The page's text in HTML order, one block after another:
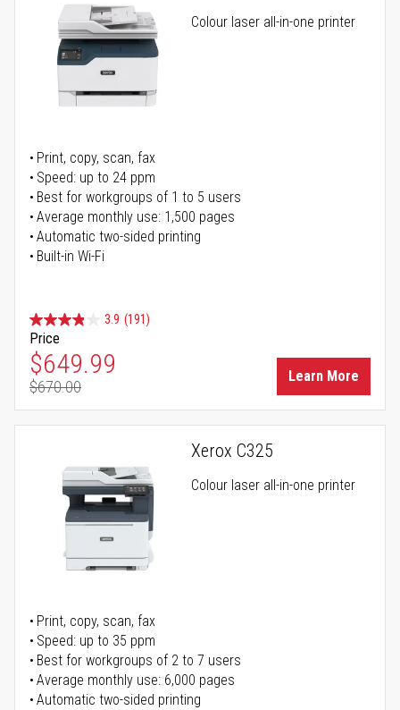
Colour laser all-in-one printer
Print, copy, scan, fax
Speed: up to 24 ppm
Best for workgroups of 1 to 5 users
Average monthly use: 1,500 pages
Automatic two-sided printing
Built-in Wi-Fi
3.9 (191)
Price
Special Price
$649.99
Regular Price
$670.00
Learn More
Xerox C325
Colour laser all-in-one printer
Print, copy, scan, fax
Speed: up to 35 ppm
Best for workgroups of 2 to 7 users
Average monthly use: 6,000 pages
Automatic two-sided printing